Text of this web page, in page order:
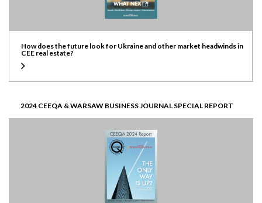
How does the future look for Ukraine and other market headwinds in
CEE real estate?
2024 CEEQA & WARSAW BUSINESS JOURNAL SPECIAL REPORT